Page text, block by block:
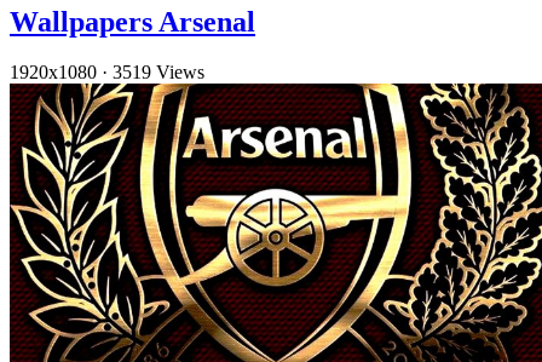
Wallpapers Arsenal
1920x1080 · 3519 Views